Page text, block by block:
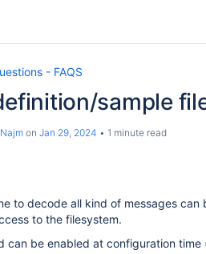
- FAQS
sample
on Jan 29, 2024 1 minute read
to decode all kind of messages
to the filesystem.
can be enabled at configuration